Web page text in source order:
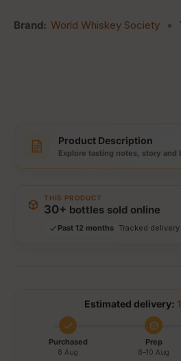
Brand: World Whiskey Society •
Product Description
Explore tasting notes, story and
THIS PRODUCT
30+ bottles sold online
Past 12 months
Secure checkout
Tracked
Estimated delivery:
Purchased
8 Aug
Prep
8–10 Aug